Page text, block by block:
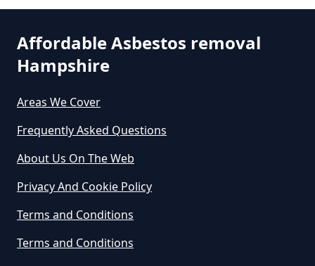
Can You Dispose Asbestos For
The Tip In Hampshire
Can You Dispose Of Asbestos
Yourself In Hampshire
Do Disposable Face Masks
Affordable Asbestos removal
Hampshire
Areas We Cover
Frequently Asked Questions
About Us On The Web
Privacy And Cookie Policy
Terms and Conditions
Terms and Conditions